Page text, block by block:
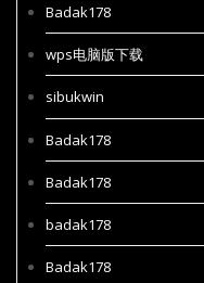
Badak178
wps电脑版下载
sibukwin
Badak178
Badak178
badak178
Badak178